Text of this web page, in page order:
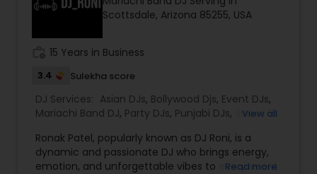
which is customized based on the specific event.
We also partner with other professionals to cover
photography/videography, decoration and live
music based on the requirements and budget.
Scottsdale, Arizona 85255, USA
15 Years in Business
3.4 Sulekha score
DJ Services: Asian DJs, Bollywood Djs, Event DJs,
Mariachi Band DJ, Party DJs, Punjabi DJs,
Sweet 16
View all
Ronak Patel, popularly known as DJ Roni, is a
dynamic and passionate DJ who brings energy,
emotion, and unforgettable vibes to every event
Read more